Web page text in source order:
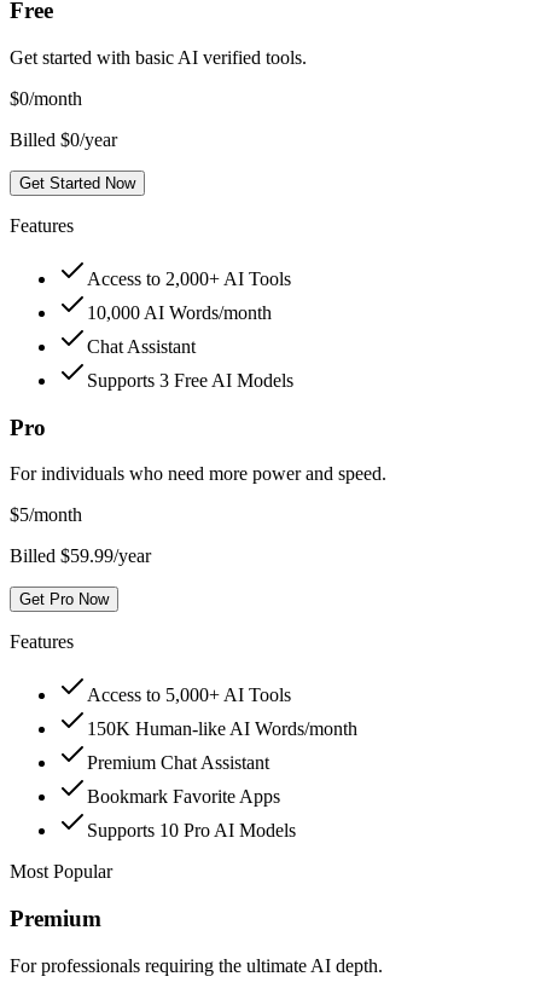
Free
Get started with basic AI verified tools.
$0/month
Billed $0/year
Get Started Now
Features
Access to 2,000+ AI Tools
10,000 AI Words/month
Chat Assistant
Supports 3 Free AI Models
Pro
For individuals who need more power and speed.
$5/month
Billed $59.99/year
Get Pro Now
Features
Access to 5,000+ AI Tools
150K Human-like AI Words/month
Premium Chat Assistant
Bookmark Favorite Apps
Supports 10 Pro AI Models
Most Popular
Premium
For professionals requiring the ultimate AI depth.